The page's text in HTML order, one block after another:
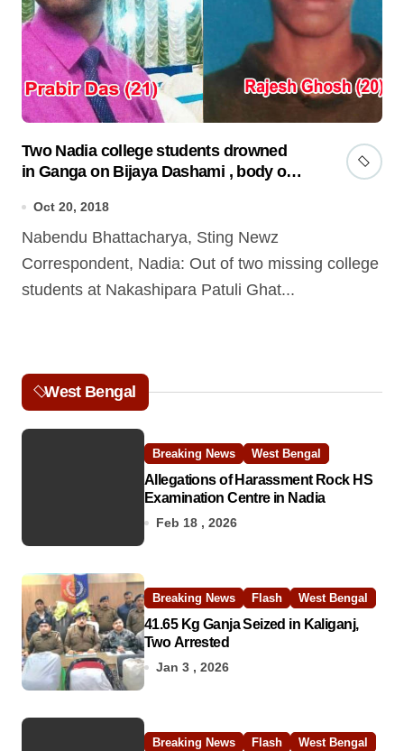
Two Nadia college students drowned
in Ganga on Bijaya Dashami , body of
Oct 20, 2018
Nabendu Bhattacharya, Sting Newz
Correspondent, Nadia: Out of two missing college
students at Nakashipara Patuli Ghat...
West Bengal
Breaking News West Bengal
Allegations of Harassment Rock HS
Examination Centre in Nadia
Feb 18 , 2026
Breaking News Flash West Bengal
41.65 Kg Ganja Seized in Kaliganj,
Two Arrested
Jan 3 , 2026
Breaking News Flash West Bengal